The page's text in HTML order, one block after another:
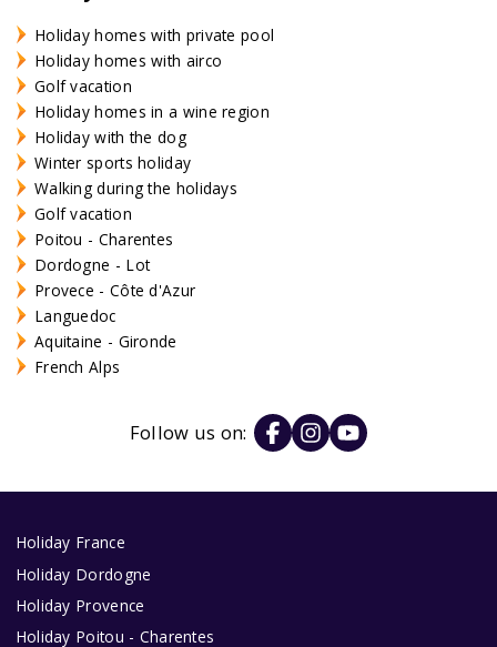
Holiday homes with private pool
Holiday homes with airco
Golf vacation
Holiday homes in a wine region
Holiday with the dog
Winter sports holiday
Walking during the holidays
Golf vacation
Poitou - Charentes
Dordogne - Lot
Provece - Côte d'Azur
Languedoc
Aquitaine - Gironde
French Alps
Follow us on:
Holiday France
Holiday Dordogne
Holiday Provence
Holiday Poitou - Charentes